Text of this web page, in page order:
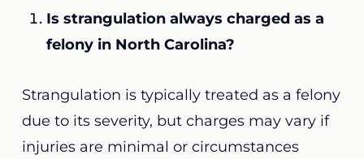
Is strangulation always charged as a
felony in North Carolina?
Strangulation is typically treated as a felony
due to its severity, but charges may vary if
injuries are minimal or circumstances